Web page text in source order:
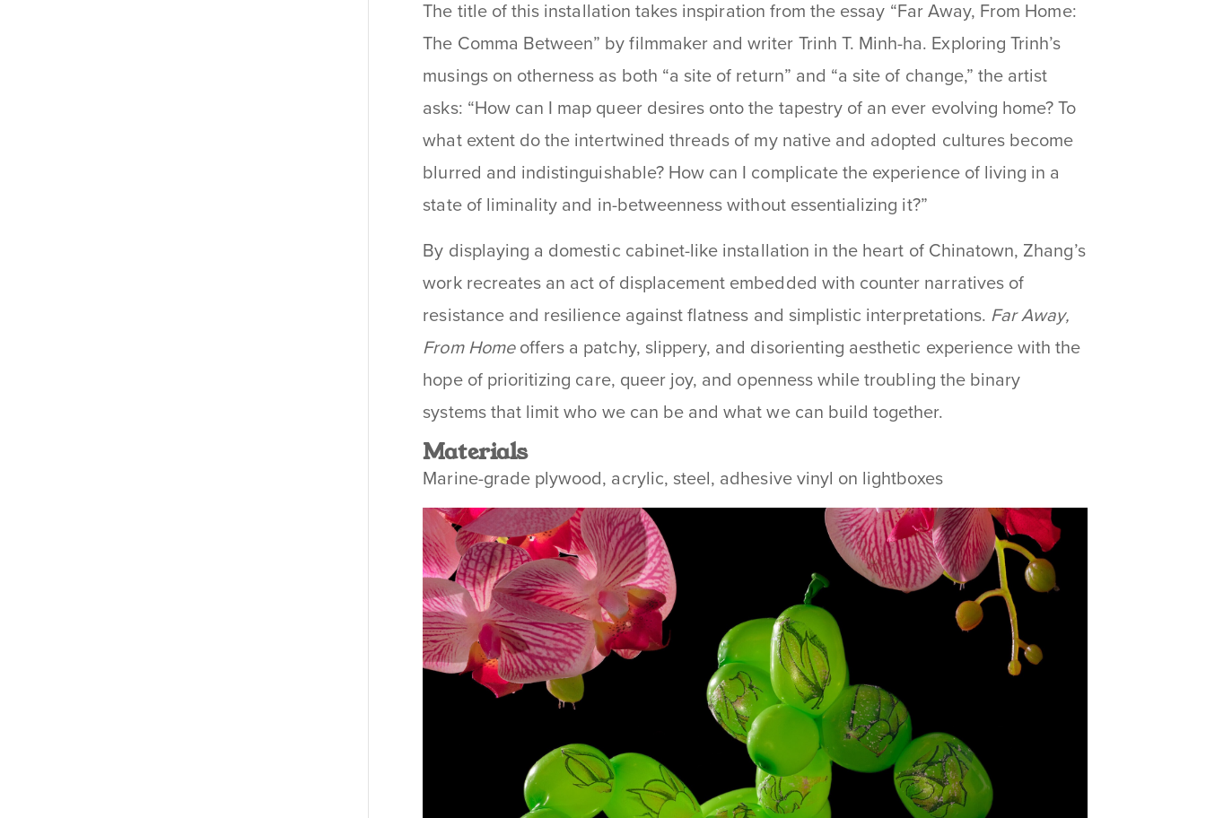
The title of this installation takes inspiration from the essay “Far Away, From Home:
The Comma Between” by filmmaker and writer Trinh T. Minh-ha. Exploring Trinh’s
musings on otherness as both “a site of return” and “a site of change,” the artist
asks: “How can I map queer desires onto the tapestry of an ever evolving home? To
what extent do the intertwined threads of my native and adopted cultures become
blurred and indistinguishable? How can I complicate the experience of living in a
state of liminality and in-betweenness without essentializing it?”
By displaying a domestic cabinet-like installation in the heart of Chinatown, Zhang’s
work recreates an act of displacement embedded with counter narratives of
resistance and resilience against flatness and simplistic interpretations. Far Away,
From Homeoffers a patchy, slippery, and disorienting aesthetic experience with the
hope of prioritizing care, queer joy, and openness while troubling the binary
systems that limit who we can be and what we can build together.
Materials
Marine-grade plywood, acrylic, steel, adhesive vinyl on lightboxes